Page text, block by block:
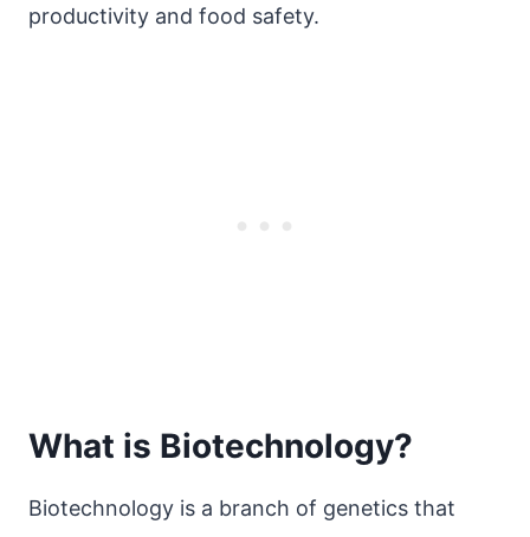
productivity and food safety.
What is Biotechnology?
Biotechnology is a branch of genetics that